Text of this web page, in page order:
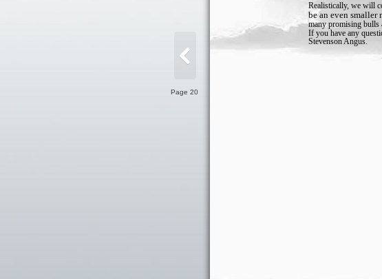
Realistically, we will
be an even smaller
many promising bulls
If you have any
Stevenson Angus.
Page 20